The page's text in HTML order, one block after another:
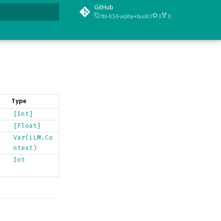
GitHub
fbl-0.5.0-alpha+build.1 0 0
Type
[Int]
[Float]
Var(LLM.Co
ntext)
Int